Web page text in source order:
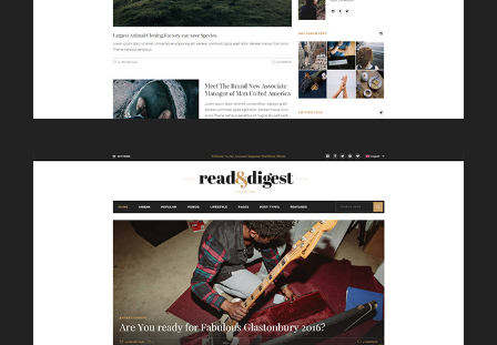
LAUNCH CLASSIC HOME